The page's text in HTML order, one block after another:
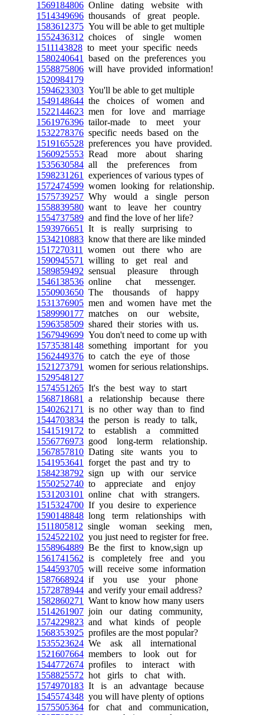
1569184806 Online dating website with
1514349696 thousands of great people.
1583612375 You will be able to get multiple
1552436312 choices of single women
1511143828 to meet your specific needs
1580240641
based on the preferences you
1558875806 will have provided information!
1520984179
1594623303 You'll be able to get multiple
1549148644 the choices of women and
1522144623 men for love and marriage
1561976396 tailor-made to meet your
1532278376 specific needs based on the
1519165528 preferences you have provided.
1560925553 Read more about sharing
1535630584 all the preferences from
1598231261
experiences of various types of
1572474599 women looking for relationship.
1575739257 Why would a single person
1558839580 want to leave her country
1554737589 and find the love of her life?
1593976651
It is really surprising to
1534210883 know that there are like minded
1517270311
women out there who are
1590945571
willing to get real and
1589859492 sensual pleasure through
1546138536 online chat messenger.
1550903650 The thousands of happy
1531376905 men and women have met the
1589990177 matches on our website,
1596358509 shared their stories with us.
1567949699 You don't need to come up with
1573538148 something important for you
1562449376 to catch the eye of those
1521273791
women for serious relationships.
1529548127
1574551265 It's the best way to start
1568718681
a relationship because there
1540262171
is no other way than to find
1544703834 the person is ready to talk,
1541519172 to establish a committed
1556776973 good long-term relationship.
1567857810 Dating site wants you to
1541953641
forget the past and try to
1584238792 sign up with our service
1550252740 to appreciate and enjoy
1531203101
online chat with strangers.
1515324700 If you desire to experience
1590148848 long term relationships with
1511805812 single woman seeking men,
1524522102 you just need to register for free.
1558964889 Be the first to know,sign up
1561741562 is completely free and you
1544593705 will receive some information
1587668924 if you use your phone
1572878944 and verify your email address?
1582860271
Want to know how many users
1514261907 join our dating community,
1574229823 and what kinds of people
1568353925 profiles are the most popular?
1535523624 We ask all international
1521607664 members to look out for
1544772674 profiles to interact with
1558825572 hot girls to chat with.
1574970183 It is an advantage because
1545574348 you will have plenty of options
1575505364 for chat and communication,